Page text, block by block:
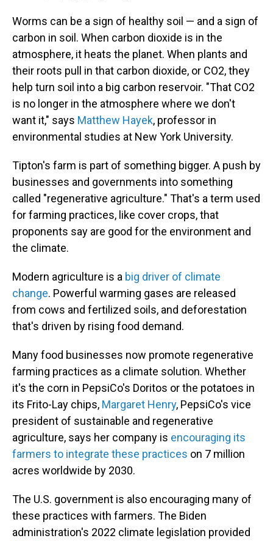
Worms can be a sign of healthy soil — and a sign of
carbon in soil. When carbon dioxide is in the
atmosphere, it heats the planet. When plants and
their roots pull in that carbon dioxide, or CO2, they
help turn soil into a big carbon reservoir. "That CO2
is no longer in the atmosphere where we don't
want it," says Matthew Hayek, professor in
environmental studies at New York University.
Tipton's farm is part of something bigger. A push by
businesses and governments into something
called "regenerative agriculture." That's a term used
for farming practices, like cover crops, that
proponents say are good for the environment and
the climate.
Modern agriculture is a big driver of climate
change. Powerful warming gases are released
from cows and fertilized soils, and deforestation
that's driven by rising food demand.
Many food businesses now promote regenerative
farming practices as a climate solution. Whether
it's the corn in PepsiCo's Doritos or the potatoes in
its Frito-Lay chips, Margaret Henry, PepsiCo's vice
president of sustainable and regenerative
agriculture, says her company is encouraging its
farmers to integrate these practices on 7 million
acres worldwide by 2030.
The U.S. government is also encouraging many of
these practices with farmers. The Biden
administration's 2022 climate legislation provided